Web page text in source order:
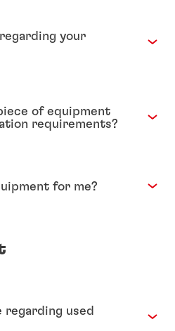
your
of equipment
requirements?
for me?
regarding used